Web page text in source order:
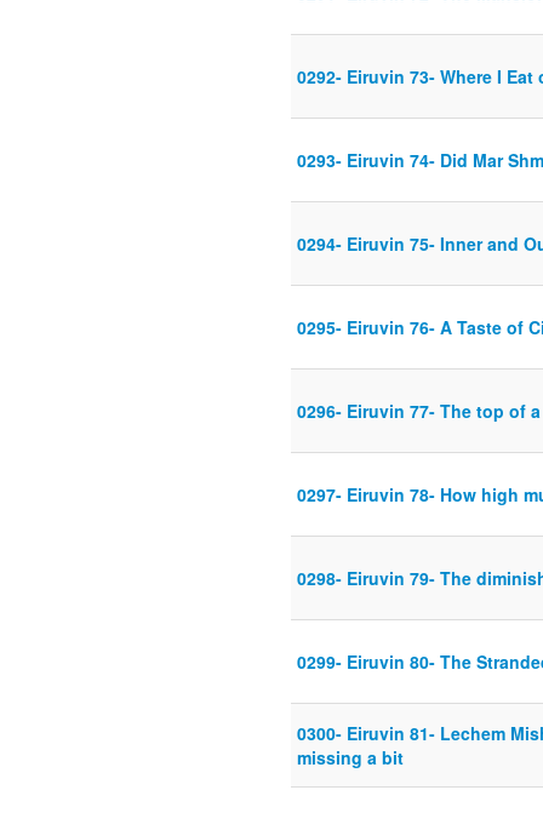
0292- Eiruvin 73- Where I Eat
0293- Eiruvin 74- Did Mar
0294- Eiruvin 75- Inner and
0295- Eiruvin 76- A Taste of
0296- Eiruvin 77- The top of
0297- Eiruvin 78- How high
0298- Eiruvin 79- The
0299- Eiruvin 80- The
0300- Eiruvin 81- Lechem
missing a bit